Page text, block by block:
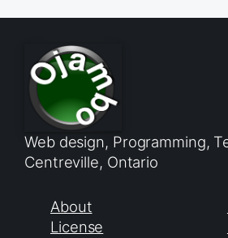
Web design, Programming,
Centreville, Ontario
About
License